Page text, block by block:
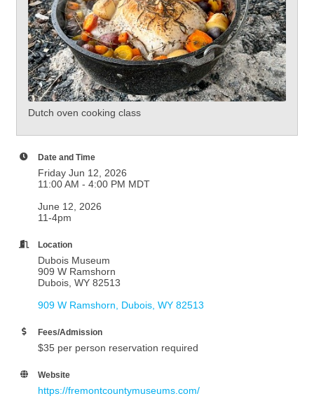
Dutch oven cooking class
Date and Time
Friday Jun 12, 2026
11:00 AM - 4:00 PM MDT
June 12, 2026
11-4pm
Location
Dubois Museum
909 W Ramshorn
Dubois, WY 82513
909 W Ramshorn
Dubois WY 82513
Fees/Admission
$35 per person reservation required
Website
https://fremontcountymuseums.com/